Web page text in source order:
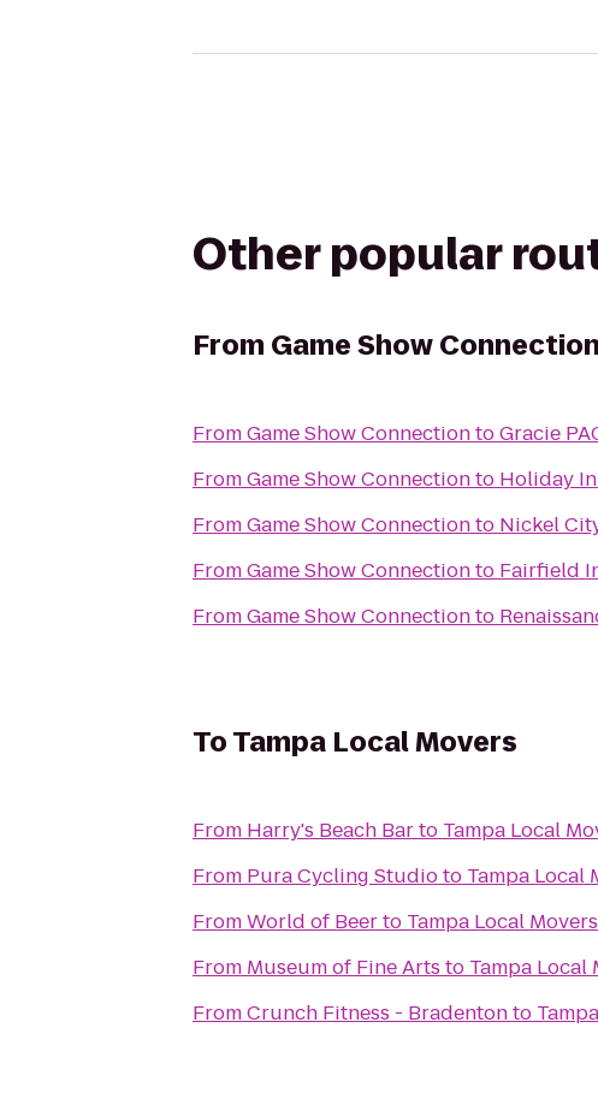
Other popular
From Game Show Connection
FromGame Show ConnectiontoGracie
FromGame Show Connectionto Holiday
FromGame Show Connectionto Nickel
FromGame Show Connectionto Fairfield
FromGame Show Connectionto
ToTampa Local Movers
From Harry's Beach Barto Tampa Local
From Pura Cycling Studioto Tampa Local
FromWorld of Beerto Tampa Local Movers
From Museum of Fine Arts to Tampa Local
FromCrunch Fitness - Bradentonto